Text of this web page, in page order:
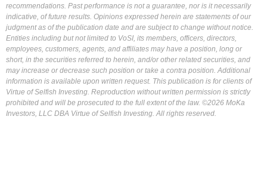
recommendations. Past performance is not a guarantee, nor is it necessarily
indicative, of future results. Opinions expressed herein are statements of our
judgment as of the publication date and are subject to change without notice.
Entities including but not limited to VoSI, its members, officers, directors,
employees, customers, agents, and affiliates may have a position, long or
short, in the securities referred to herein, and/or other related securities, and
may increase or decrease such position or take a contra position. Additional
information is available upon written request. This publication is for clients of
Virtue of Selfish Investing. Reproduction without written permission is strictly
prohibited and will be prosecuted to the full extent of the law. ©2026 MoKa
Investors, LLC DBA Virtue of Selfish Investing. All rights reserved.